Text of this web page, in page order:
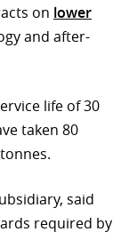
on lower
and after-
life of 30
taken 80
said
required by